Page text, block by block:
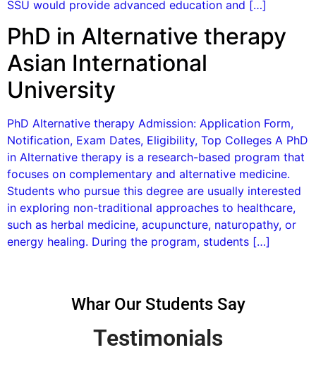
SSU would provide advanced education and […]
PhD in Alternative therapy
Asian International
University
PhD Alternative therapy Admission: Application Form,
Notification, Exam Dates, Eligibility, Top Colleges A PhD
in Alternative therapy is a research-based program that
focuses on complementary and alternative medicine.
Students who pursue this degree are usually interested
in exploring non-traditional approaches to healthcare,
such as herbal medicine, acupuncture, naturopathy, or
energy healing. During the program, students […]
Whar Our Students Say
Testimonials